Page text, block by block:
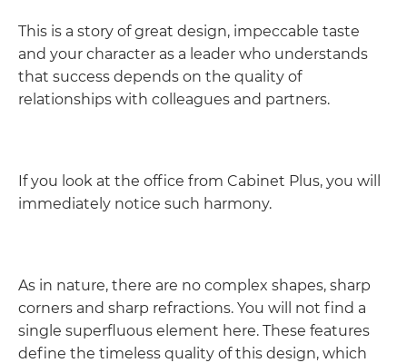
This is a story of great design, impeccable taste
and your character as a leader who understands
that success depends on the quality of
relationships with colleagues and partners.
If you look at the office from Cabinet Plus, you will
immediately notice such harmony.
As in nature, there are no complex shapes, sharp
corners and sharp refractions. You will not find a
single superfluous element here. These features
define the timeless quality of this design, which